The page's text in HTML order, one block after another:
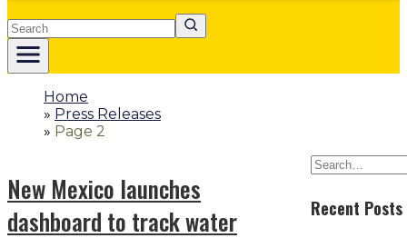
Search
Home
» Press Releases
» Page 2
New Mexico launches
dashboard to track water
Recent Posts